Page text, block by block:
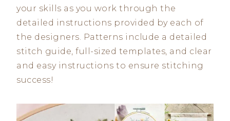
your skills as you work through the
detailed instructions provided by each of
the designers. Patterns include a detailed
stitch guide, full-sized templates, and clear
and easy instructions to ensure stitching
success!